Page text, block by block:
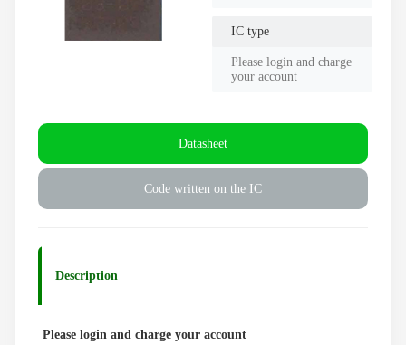
IC type
Please login and charge
your account
Datasheet
Code written on the IC
Description
Please login and charge your account